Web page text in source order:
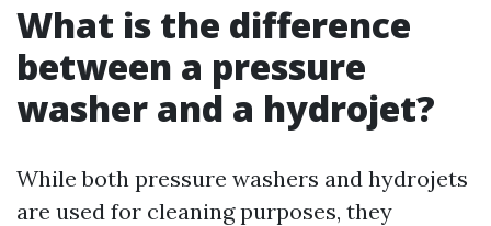
What is the difference
between a pressure
washer and a hydrojet?
While both pressure washers and hydrojets
are used for cleaning purposes, they